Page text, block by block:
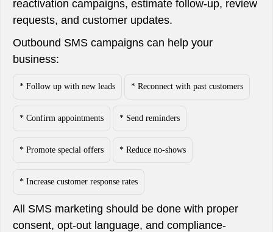
reactivation campaigns, estimate follow-up, review
requests, and customer updates.
Outbound SMS campaigns can help your
business:
* Follow up with new leads * Reconnect with past customers
* Confirm appointments * Send reminders
* Promote special offers * Reduce no-shows
* Increase customer response rates
All SMS marketing should be done with proper
consent, opt-out language, and compliance-